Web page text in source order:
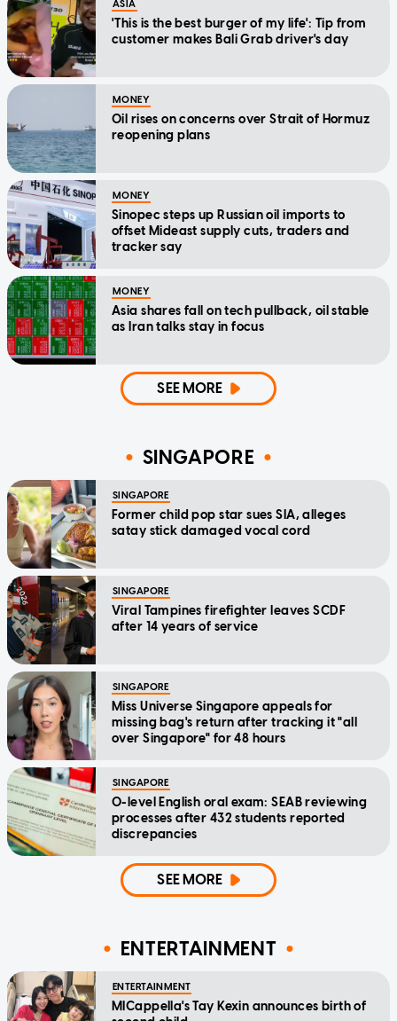
ASIA
'This is the best burger of my life': Tip from
customer makes Bali Grab driver's day
MONEY
Oil rises on concerns over Strait of Hormuz
reopening plans
MONEY
Sinopec steps up Russian oil imports to
offset Mideast supply cuts, traders and
tracker say
MONEY
Asia shares fall on tech pullback, oil stable
as Iran talks stay in focus
SEE MORE
SINGAPORE
SINGAPORE
Former child pop star sues SIA, alleges
satay stick damaged vocal cord
SINGAPORE
Viral Tampines firefighter leaves SCDF
after 14 years of service
SINGAPORE
Miss Universe Singapore appeals for
missing bag's return after tracking it "all
over Singapore" for 48 hours
SINGAPORE
O-level English oral exam: SEAB reviewing
processes after 432 students reported
discrepancies
SEE MORE
ENTERTAINMENT
ENTERTAINMENT
MICappella's Tay Kexin announces birth of